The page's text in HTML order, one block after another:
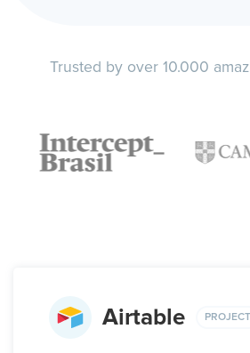
Trusted by over 10.000
Airtable PROJECT